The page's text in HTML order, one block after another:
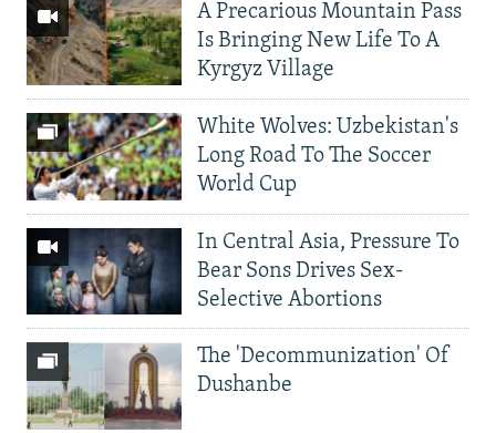
A Precarious Mountain Pass
Is Bringing New Life To A
Kyrgyz Village
White Wolves: Uzbekistan's
Long Road To The Soccer
World Cup
In Central Asia, Pressure To
Bear Sons Drives Sex-
Selective Abortions
The 'Decommunization' Of
Dushanbe